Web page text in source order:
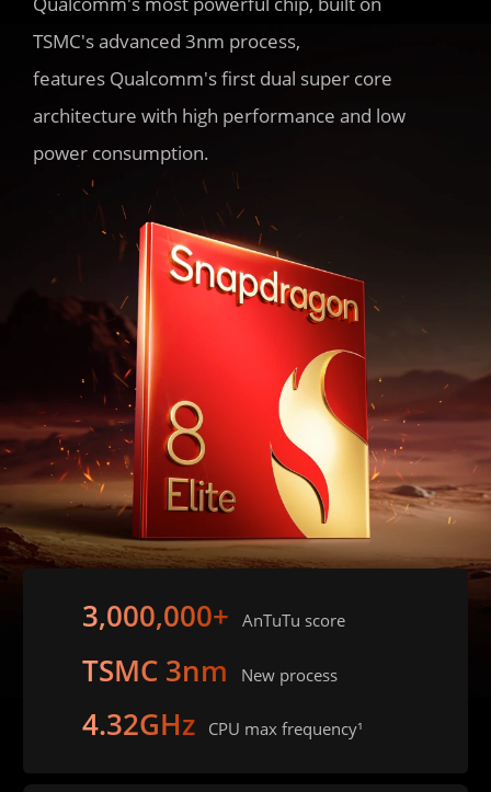
CPU max frequency¹
4.32GHz
TSMC 3nm New process
3,000,000+ AnTuTu score
TSMC's advanced 3nm process,
features Qualcomm's first dual super core
architecture with high performance and low
power consumption.